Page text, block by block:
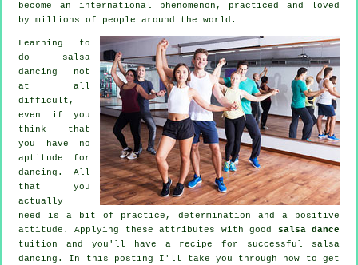
become an international
phenomenon , practiced and loved
by millions of people around the world.
Learning to
do salsa
dancing not
at all
difficult,
even if you
think that
you have no
aptitude for
dancing. All
that you
actually
need is a bit of practice, determination and a positive
attitude. Applying these attributes with good
salsa dance
tuition and you'll have a recipe for successful salsa
dancing . In this posting I'll take you through how to get